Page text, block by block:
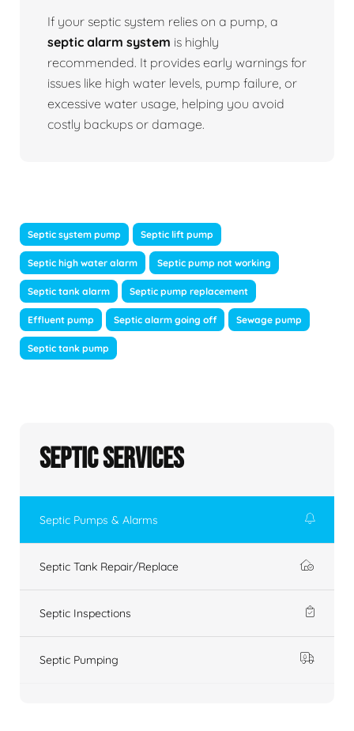
If your septic system relies on a pump, a
septic alarm system is highly
recommended. It provides early warnings for
issues like high water levels, pump failure, or
excessive water usage, helping you avoid
costly backups or damage.
Septic system pump Septic lift pump
Septic high water alarm Septic pump not working
Septic tank alarm Septic pump replacement
Effluent pump Septic alarm going off Sewage pump
Septic tank pump
Septic Services
Septic Pumps & Alarms
Septic Tank Repair/Replace
Septic Inspections
Septic Pumping